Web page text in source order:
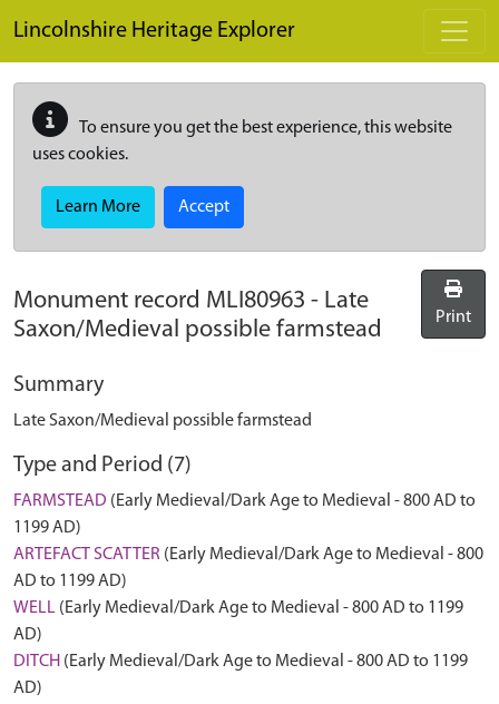
Lincolnshire Heritage Explorer
To ensure you get the best experience, this website
uses cookies.
Learn More Accept
Monument record MLI80963 - Late
Saxon/Medieval possible farmstead
Print
Summary
Late Saxon/Medieval possible farmstead
Type and Period (7)
FARMSTEAD (Early Medieval/Dark Age to Medieval - 800 AD to
1199 AD)
ARTEFACT SCATTER (Early Medieval/Dark Age to Medieval - 800
AD to 1199 AD)
WELL (Early Medieval/Dark Age to Medieval - 800 AD to 1199
AD)
DITCH (Early Medieval/Dark Age to Medieval - 800 AD to 1199
AD)